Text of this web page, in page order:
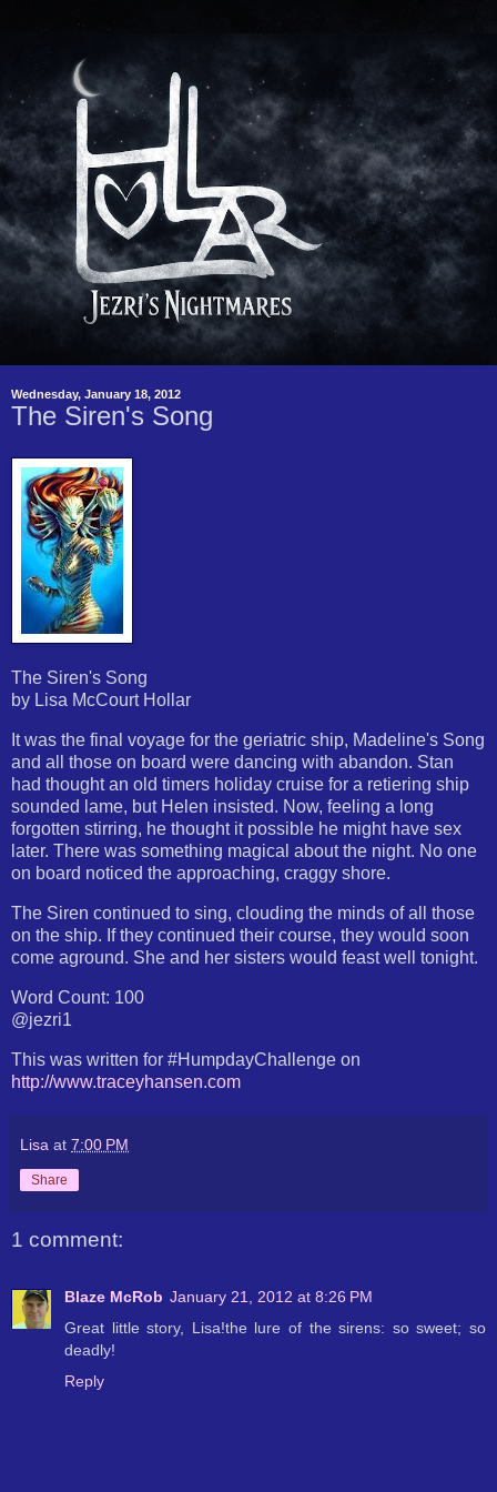
Wednesday, January 18, 2012
The Siren's Song
The Siren's Song
by Lisa McCourt Hollar
It was the final voyage for the geriatric ship, Madeline's Song
and all those on board were dancing with abandon. Stan
had thought an old timers holiday cruise for a retiering ship
sounded lame, but Helen insisted. Now, feeling a long
forgotten stirring, he thought it possible he might have sex
later. There was something magical about the night. No one
on board noticed the approaching, craggy shore.
The Siren continued to sing, clouding the minds of all those
on the ship. If they continued their course, they would soon
come aground. She and her sisters would feast well tonight.
Word Count: 100
@jezri1
This was written for #HumpdayChallenge on
http://www.traceyhansen.com
Lisa at 7:00 PM
Share
1 comment:
Blaze McRob January 21, 2012 at 8:26 PM
Great little story, Lisa!the lure of the sirens: so sweet; so
deadly!
Reply